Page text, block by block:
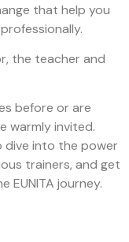
that help you
the teacher and
before or are
warmly invited.
dive into the power
trainers, and get
EUNITA journey.